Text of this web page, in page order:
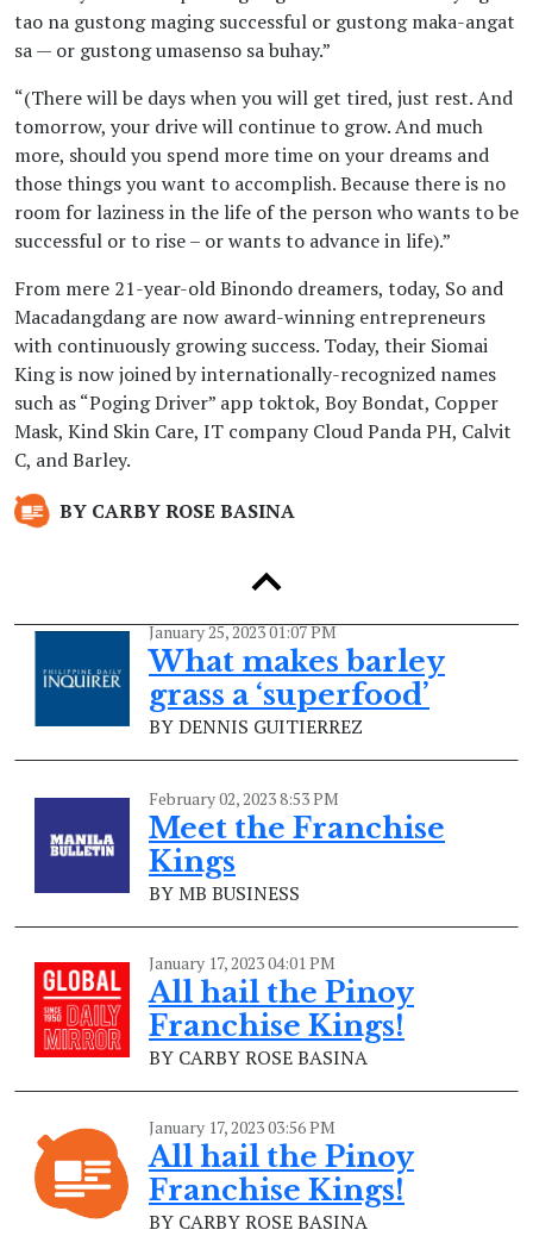
tao na gustong maging successful or gustong maka-angat
sa — or gustong umasenso sa buhay.”
“(There will be days when you will get tired, just rest. And
tomorrow, your drive will continue to grow. And much
more, should you spend more time on your dreams and
those things you want to accomplish. Because there is no
room for laziness in the life of the person who wants to be
successful or to rise – or wants to advance in life).”
From mere 21-year-old Binondo dreamers, today, So and
Macadangdang are now award-winning entrepreneurs
with continuously growing success. Today, their Siomai
King is now joined by internationally-recognized names
such as “Poging Driver” app toktok, Boy Bondat, Copper
Mask, Kind Skin Care, IT company Cloud Panda PH, Calvit
C, and Barley.
BY CARBY ROSE BASINA
millionaires amid the
pandemic
BY RYAN LOUIS MANTILLA
January 18, 2023 06:01 PM
HOF’s Fast Track
Program made 197
pandemic
BY RYAN LOUIS MANTILLA
January 31, 2023 01:47 PM
House of Franchise
pandemic
millionaires
January 25, 2023 01:07 PM
What makes barley
grass a ‘superfood’
BY DENNIS GUITIERREZ
February 02, 2023 8:53 PM
Meet the Franchise
Kings
BY MB BUSINESS
January 17, 2023 04:01 PM
All hail the Pinoy
Franchise Kings!
BY CARBY ROSE BASINA
January 17, 2023 03:56 PM
All hail the Pinoy
Franchise Kings!
BY CARBY ROSE BASINA